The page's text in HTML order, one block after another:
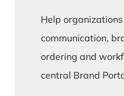
Help
communication,
ordering and
central Brand